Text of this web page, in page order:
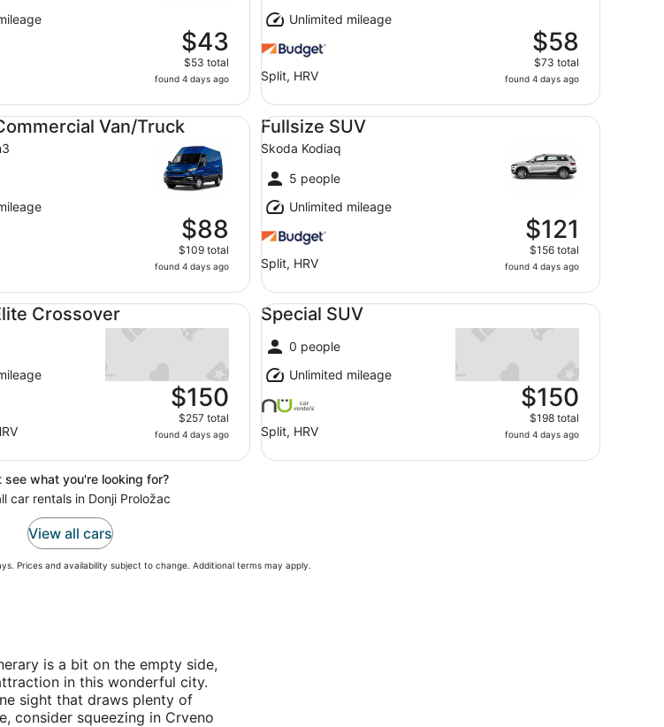
$43
$53 total
found 4 days ago
Unlimited mileage
Split, HRV
$58
$73 total
found 4 days ago
Van/Truck
$88
$109 total
found 4 days ago
Van/Truck Iveco Daily 17m3
Fullsize SUV
Skoda Kodiaq
5 people
Unlimited mileage
Split, HRV
$121
$156 total
found 4 days ago
Fullsize SUV Skoda Kodiaq
Crossover
$150
$257 total
found 4 days ago
undefined
Special SUV
0 people
Unlimited mileage
Split, HRV
$150
$198 total
found 4 days ago
Special SUV undefined
see what you're looking for?
car rentals in Donji Proložac
View all cars
Prices and availability subject to change. Additional terms may apply.
is a bit on the empty side,
in this wonderful city.
sight that draws plenty of
consider squeezing in Crveno